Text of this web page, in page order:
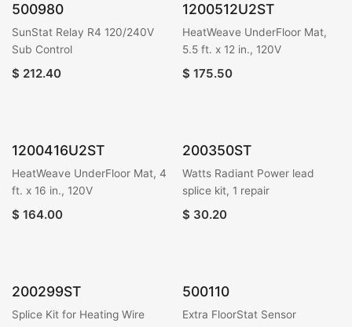
500980
SunStat Relay R4 120/240V
Sub Control
$ 212.40
1200512U2ST
HeatWeave UnderFloor Mat,
5.5 ft. x 12 in., 120V
$ 175.50
1200416U2ST
HeatWeave UnderFloor Mat, 4
ft. x 16 in., 120V
$ 164.00
200350ST
Watts Radiant Power lead
splice kit, 1 repair
$ 30.20
200299ST
Splice Kit for Heating Wire
500110
Extra FloorStat Sensor